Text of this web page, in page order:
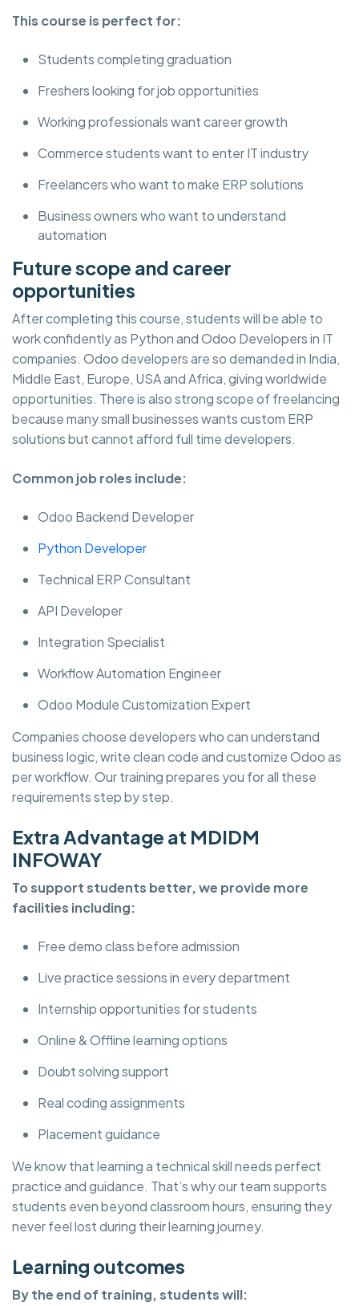
This course is perfect for:
Students completing graduation
Freshers looking for job opportunities
Working professionals want career growth
Commerce students want to enter IT industry
Freelancers who want to make ERP solutions
Business owners who want to understand
automation
Future scope and career
opportunities
After completing this course, students will be able to
work confidently as Python and Odoo Developers in IT
companies. Odoo developers are so demanded in India,
Middle East, Europe, USA and Africa, giving worldwide
opportunities. There is also strong scope of freelancing
because many small businesses wants custom ERP
solutions but cannot afford full time developers.
Common job roles include:
Odoo Backend Developer
Python Developer
Technical ERP Consultant
API Developer
Integration Specialist
Workflow Automation Engineer
Odoo Module Customization Expert
Companies choose developers who can understand
business logic, write clean code and customize Odoo as
per workflow. Our training prepares you for all these
requirements step by step.
Extra Advantage at MDIDM
INFOWAY
To support students better, we provide more
facilities including:
Free demo class before admission
Live practice sessions in every department
Internship opportunities for students
Online & Offline learning options
Doubt solving support
Real coding assignments
Placement guidance
We know that learning a technical skill needs perfect
practice and guidance. That’s why our team supports
students even beyond classroom hours, ensuring they
never feel lost during their learning journey.
Learning outcomes
By the end of training, students will: